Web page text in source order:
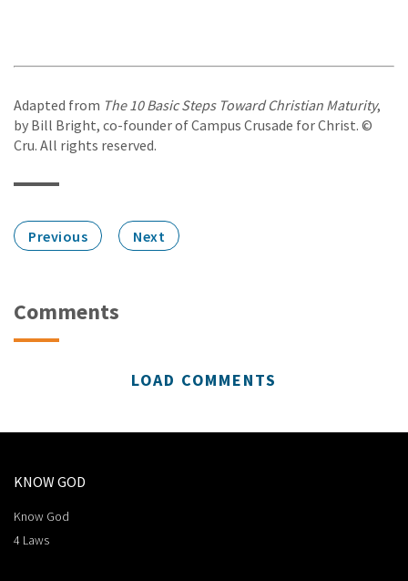
Adapted from The 10 Basic Steps Toward Christian Maturity,
by Bill Bright, co-founder of Campus Crusade for Christ. ©
Cru. All rights reserved.
Previous Next
Comments
LOAD COMMENTS
KNOW GOD
Know God
4 Laws